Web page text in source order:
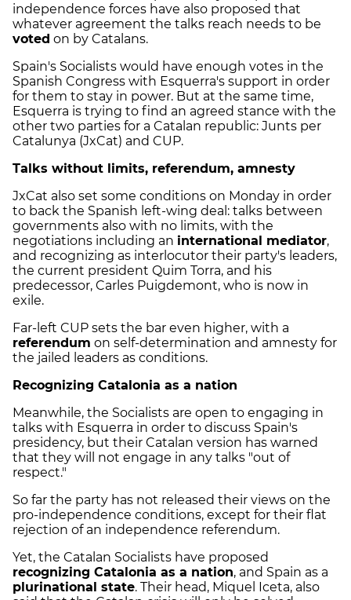
independence forces have also proposed that
whatever agreement the talks reach needs to be
voted on by Catalans.
Spain's Socialists would have enough votes in the
Spanish Congress with Esquerra's support in order
for them to stay in power. But at the same time,
Esquerra is trying to find an agreed stance with the
other two parties for a Catalan republic: Junts per
Catalunya (JxCat) and CUP.
Talks without limits, referendum, amnesty
JxCat also set some conditions on Monday in order
to back the Spanish left-wing deal: talks between
governments also with no limits, with the
negotiations including an international mediator,
and recognizing as interlocutor their party's leaders,
the current president Quim Torra, and his
predecessor, Carles Puigdemont, who is now in
exile.
Far-left CUP sets the bar even higher, with a
referendum on self-determination and amnesty for
the jailed leaders as conditions.
Recognizing Catalonia as a nation
Meanwhile, the Socialists are open to engaging in
talks with Esquerra in order to discuss Spain's
presidency, but their Catalan version has warned
that they will not engage in any talks "out of
respect."
So far the party has not released their views on the
pro-independence conditions, except for their flat
rejection of an independence referendum.
Yet, the Catalan Socialists have proposed
recognizing Catalonia as a nation, and Spain as a
plurinational state. Their head, Miquel Iceta, also